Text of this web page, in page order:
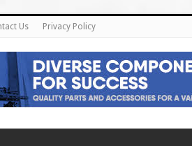
Us Privacy Policy